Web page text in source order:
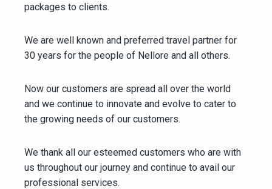
packages to clients.
We are well known and preferred travel partner for
30 years for the people of Nellore and all others.
Now our customers are spread all over the world
and we continue to innovate and evolve to cater to
the growing needs of our customers.
We thank all our esteemed customers who are with
us throughout our journey and continue to avail our
professional services.